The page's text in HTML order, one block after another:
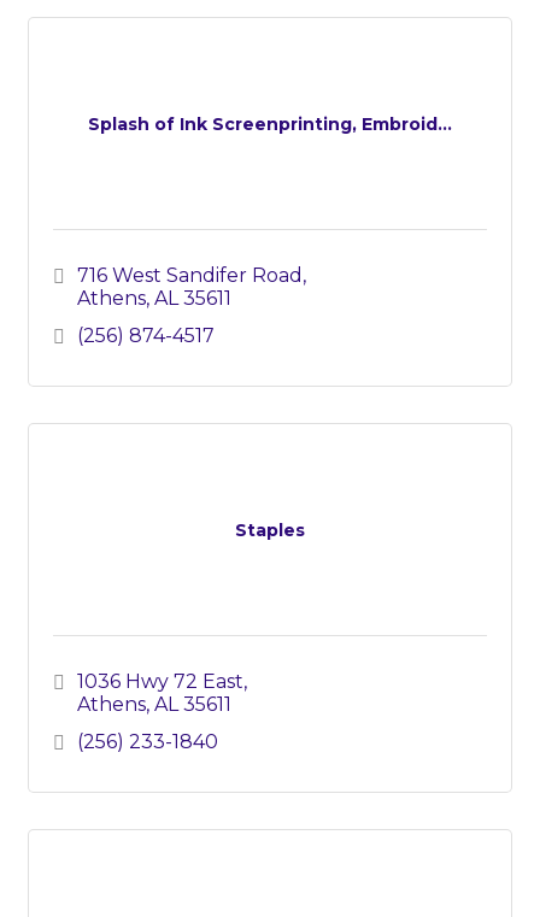
Splash of Ink Screenprinting, Embroid...
716 West Sandifer Road
Athens AL 35611
(256) 874-4517
Staples
1036 Hwy 72 East
Athens AL 35611
(256) 233-1840